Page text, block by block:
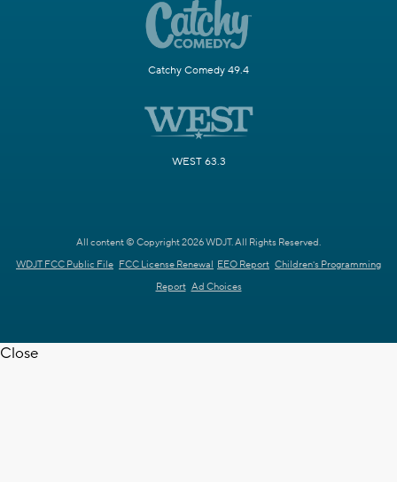
Catchy Comedy 49.4
WEST 63.3
All content © Copyright 2026 WDJT. All Rights Reserved.
WDJT FCC Public File FCC License Renewal EEO Report Children's Programming
Report Ad Choices
Close